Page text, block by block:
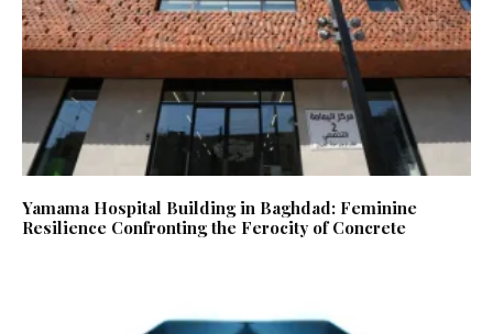
Yamama Hospital Building in Baghdad: Feminine
Resilience Confronting the Ferocity of Concrete